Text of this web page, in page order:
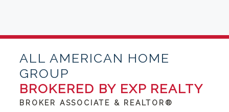
ALL AMERICAN HOME
GROUP
BROKERED BY EXP REALTY
BROKER ASSOCIATE & REALTOR®